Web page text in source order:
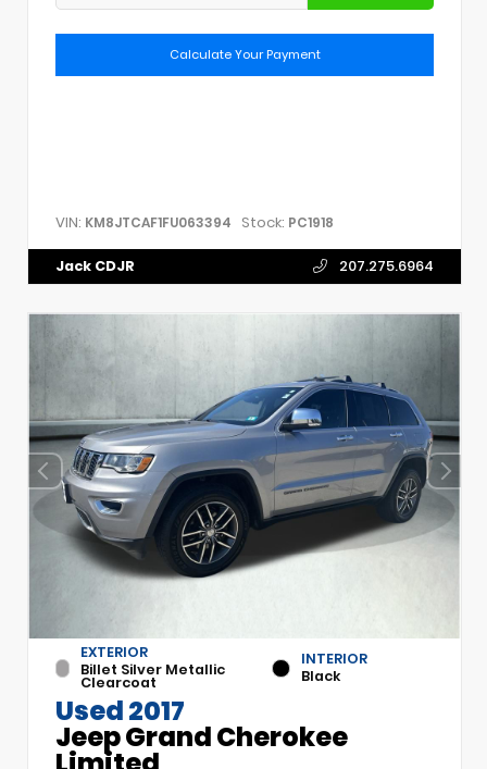
Calculate Your Payment
VIN: KM8JTCAF1FU063394 Stock: PC1918
Jack CDJR 207.275.6964
EXTERIOR
Billet Silver Metallic
Clearcoat
INTERIOR
Black
Used 2017
Jeep Grand Cherokee